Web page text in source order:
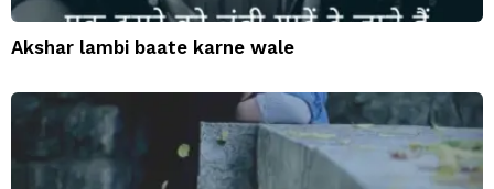
Akshar lambi baate karne wale